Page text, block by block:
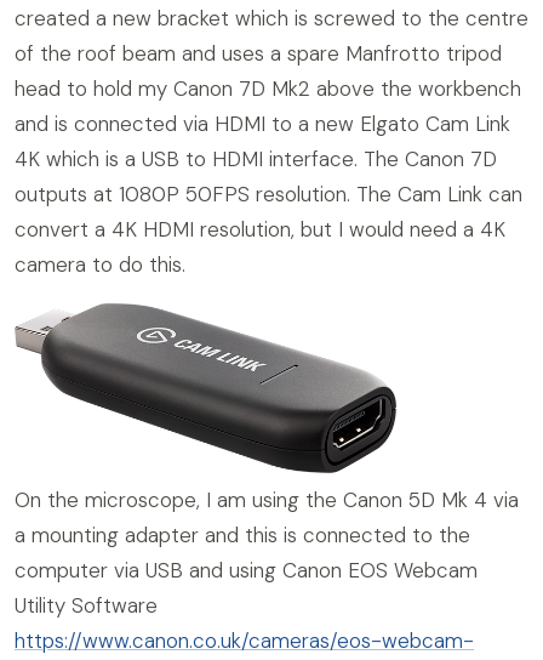
created a new bracket which is screwed to the centre
of the roof beam and uses a spare Manfrotto tripod
head to hold my Canon 7D Mk2 above the workbench
and is connected via HDMI to a new Elgato Cam Link
4K which is a USB to HDMI interface. The Canon 7D
outputs at 1080P 50FPS resolution. The Cam Link can
convert a 4K HDMI resolution, but I would need a 4K
camera to do this.
On the microscope, I am using the Canon 5D Mk 4 via
a mounting adapter and this is connected to the
computer via USB and using Canon EOS Webcam
Utility Software
https://www.canon.co.uk/cameras/eos-webcam-